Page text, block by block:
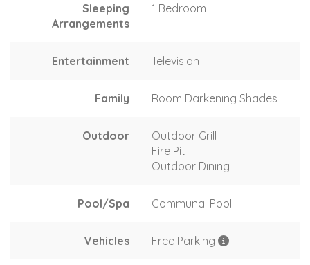
Sleeping
Arrangements
1 Bedroom
Entertainment Television
Family Room Darkening Shades
Outdoor
Outdoor Grill
Fire Pit
Outdoor Dining
Pool/Spa Communal Pool
Vehicles Free Parking